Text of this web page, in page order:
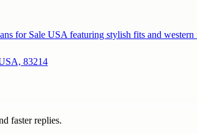
for Sale USA featuring stylish fits and
83214
faster replies.